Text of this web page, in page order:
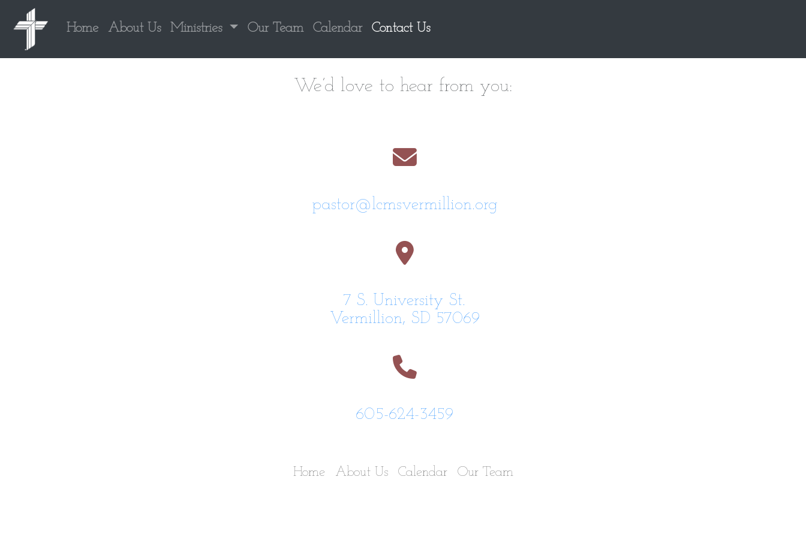
Home About Us Ministries Our Team Calendar Contact Us
We’d love to hear from you:
pastor@lcmsvermillion.org
7 S. University St.
Vermillion, SD 57069
605-624-3459
Home About Us Calendar Our Team